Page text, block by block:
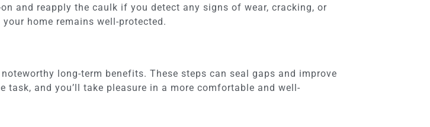
and reapply the caulk if you detect any signs of wear, cracking, or
home remains well-protected.
long-term benefits. These steps can seal gaps and improve
and you’ll take pleasure in a more comfortable and well-